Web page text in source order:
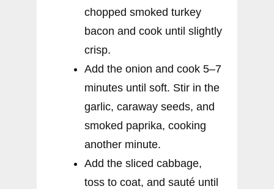
chopped smoked turkey
bacon and cook until slightly
crisp.
Add the onion and cook 5–7
minutes until soft. Stir in the
garlic, caraway seeds, and
smoked paprika, cooking
another minute.
Add the sliced cabbage,
toss to coat, and sauté until